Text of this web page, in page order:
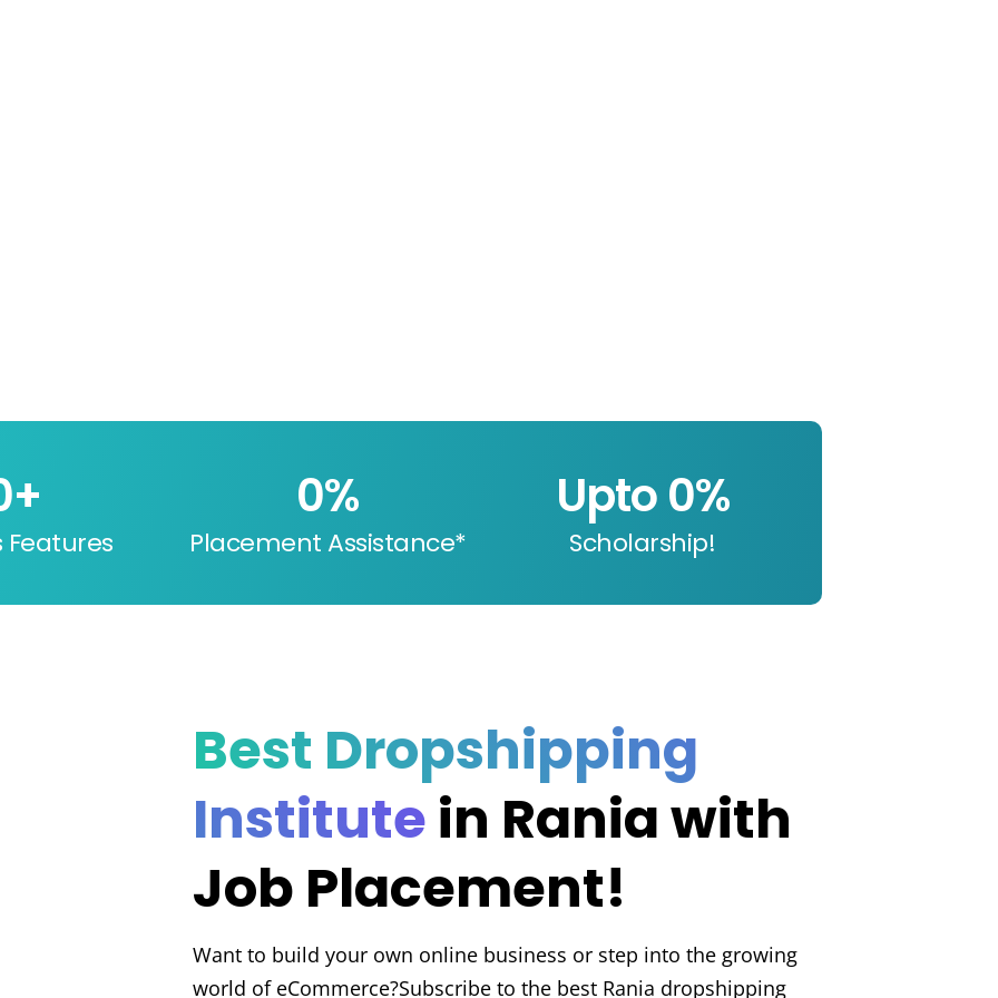
Features
+
Placement Assistance*
0%
Scholarship!
Upto 0%
Best Dropshipping
Institutein Rania with
Job Placement!
Want to build your own online business or step into the growing
world of eCommerce?Subscribe to the best Rania dropshipping